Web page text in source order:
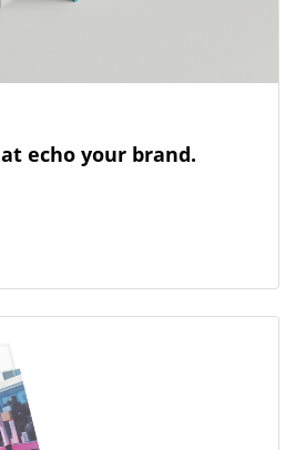
echo your brand.